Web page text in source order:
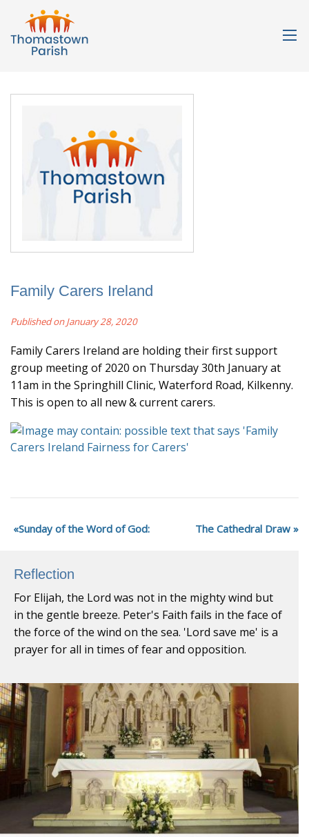
Family Carers Ireland
Published on January 28, 2020
Family Carers Ireland are holding their first support
group meeting of 2020 on Thursday 30th January at
11am in the Springhill Clinic, Waterford Road, Kilkenny.
This is open to all new & current carers.
Sunday of the Word of God: The Cathedral Draw
Reflection
For Elijah, the Lord was not in the mighty wind but
in the gentle breeze. Peter's Faith fails in the face of
the force of the wind on the sea. 'Lord save me' is a
prayer for all in times of fear and opposition.